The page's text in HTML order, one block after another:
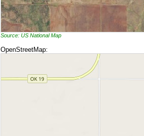
Source: US National Map
OpenStreetMap: